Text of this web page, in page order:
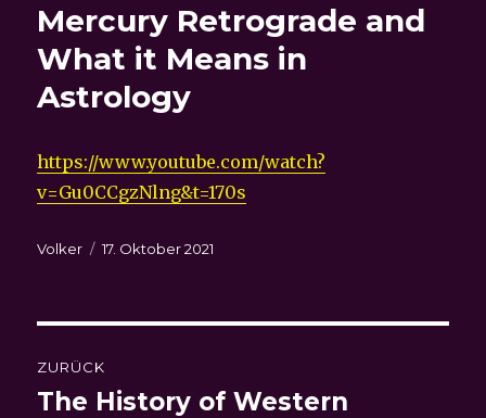
Mercury Retrograde and
What it Means in
Astrology
https://www.youtube.com/watch?
v=Gu0CCgzNlng&t=170s
Autor
Volker
Veröffentlicht
17. Oktober 2021
ZURÜCK
Vorheriger
The History of Western